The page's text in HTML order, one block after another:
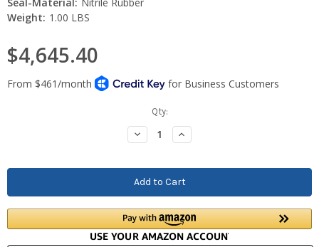
Weight: 1.00 LBS
$4,645.40
Qty:
Decrease
Quantity:
Increase
Quantity: